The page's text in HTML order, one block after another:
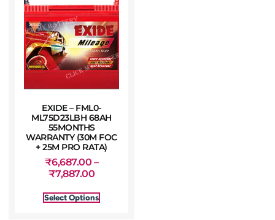
EXIDE – FML0-
ML75D23LBH 68AH
55MONTHS
WARRANTY (30M FOC
+ 25M PRO RATA)
₹6,687.00 –
₹7,887.00
Select Options